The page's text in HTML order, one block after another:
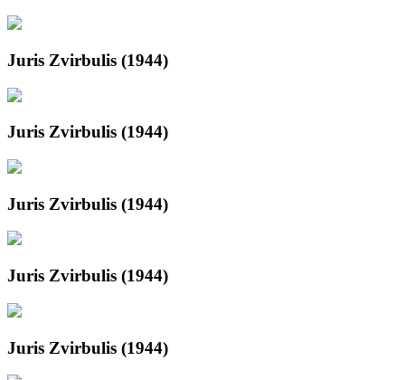
Juris Zvirbulis (1944)
Juris Zvirbulis (1944)
Juris Zvirbulis (1944)
Juris Zvirbulis (1944)
Juris Zvirbulis (1944)